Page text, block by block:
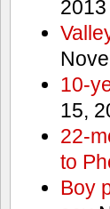
2013
10-
15,
22-
to
Boy